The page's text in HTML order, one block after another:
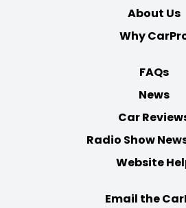
About Us
Why
FAQs
News
Car
Radio Show
Website
Email the